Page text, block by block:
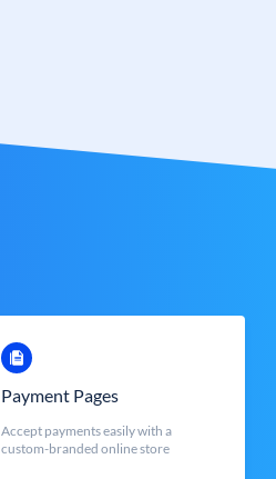
Payment Pages
Accept payments easily with a
custom-branded online store